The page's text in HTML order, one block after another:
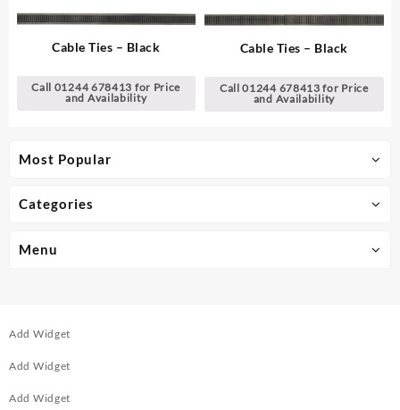
Most Popular
Categories
Menu
Cable Ties – Black
Call 01244 678413 for Price
and Availability
Cable Ties – Black
Call 01244 678413 for Price
and Availability
Add Widget
Add Widget
Add Widget